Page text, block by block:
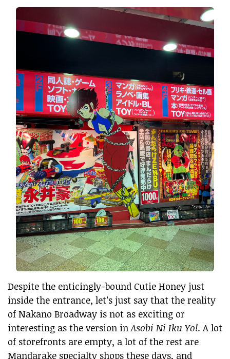
Despite the enticingly-bound Cutie Honey just
inside the entrance, let’s just say that the reality
of Nakano Broadway is not as exciting or
interesting as the version in Asobi Ni Iku Yo!. A lot
of storefronts are empty, a lot of the rest are
Mandarake specialty shops these days, and